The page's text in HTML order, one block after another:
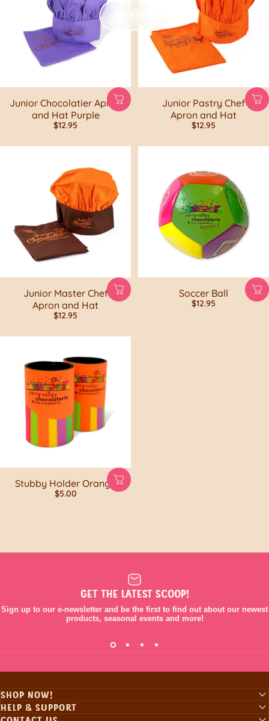
Junior Chocolatier Apron
and Hat Purple
$12.95
Junior Pastry Chef
Apron and Hat
$12.95
Junior Master Chef
Apron and Hat
$12.95
Soccer Ball
$12.95
Stubby Holder Orange
$5.00
GET THE LATEST SCOOP!
Sign up to our e-newsletter and be the first to find out about our newest
products, seasonal events and more!
SHOP NOW!
HELP & SUPPORT